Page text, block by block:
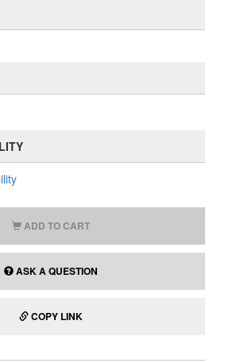
ADD TO CART
ASK A QUESTION
COPY LINK